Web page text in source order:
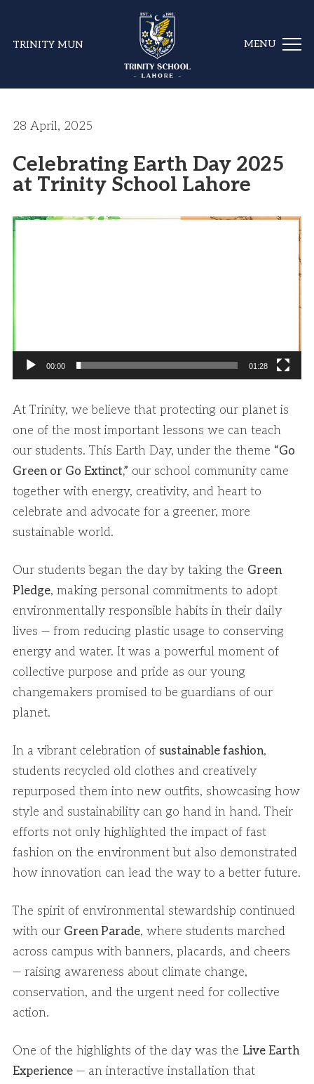
TRINITY MUN
28 April, 2025
Celebrating Earth Day 2025
at Trinity School Lahore
Video
00:00 01:28
At Trinity, we believe that protecting our planet is
one of the most important lessons we can teach
our students. This Earth Day, under the theme “Go
Green or Go Extinct,” our school community came
together with energy, creativity, and heart to
celebrate and advocate for a greener, more
sustainable world.
Our students began the day by taking the Green
Pledge, making personal commitments to adopt
environmentally responsible habits in their daily
lives — from reducing plastic usage to conserving
energy and water. It was a powerful moment of
collective purpose and pride as our young
changemakers promised to be guardians of our
planet.
In a vibrant celebration of sustainable fashion,
students recycled old clothes and creatively
repurposed them into new outfits, showcasing how
style and sustainability can go hand in hand. Their
efforts not only highlighted the impact of fast
fashion on the environment but also demonstrated
how innovation can lead the way to a better future.
The spirit of environmental stewardship continued
with our Green Parade, where students marched
across campus with banners, placards, and cheers
— raising awareness about climate change,
conservation, and the urgent need for collective
action.
One of the highlights of the day was the Live Earth
Experience — an interactive installation that